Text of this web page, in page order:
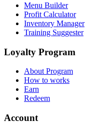
Menu Builder
Profit Calculator
Inventory Manager
Training Suggester
Loyalty Program
About Program
How to works
Earn
Redeem
Account